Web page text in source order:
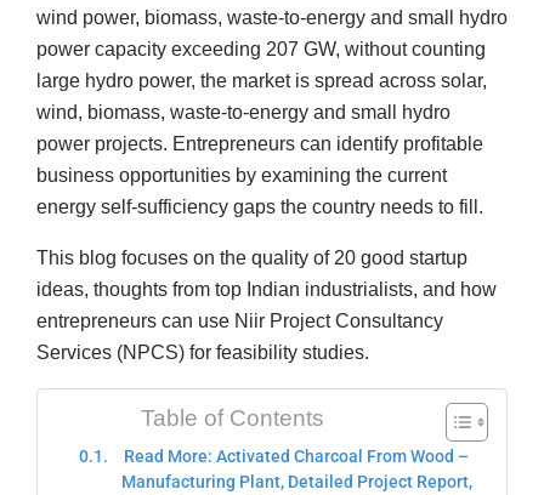
wind power, biomass, waste-to-energy and small hydro
power capacity exceeding 207 GW, without counting
large hydro power, the market is spread across solar,
wind, biomass, waste-to-energy and small hydro
power projects. Entrepreneurs can identify profitable
business opportunities by examining the current
energy self-sufficiency gaps the country needs to fill.
This blog focuses on the quality of 20 good startup
ideas, thoughts from top Indian industrialists, and how
entrepreneurs can use Niir Project Consultancy
Services (NPCS) for feasibility studies.
Table of Contents
Read More: Activated Charcoal From Wood –
Manufacturing Plant, Detailed Project Report,